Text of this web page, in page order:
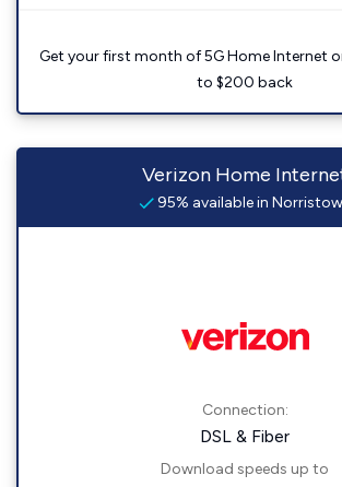
Get your first month of 5G Home Internet
to $200 back
Verizon Home
95% available in
Connection:
DSL & Fiber
Download speeds up to